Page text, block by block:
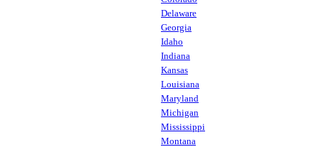
Delaware
Georgia
Idaho
Indiana
Kansas
Louisiana
Maryland
Michigan
Mississippi
Montana